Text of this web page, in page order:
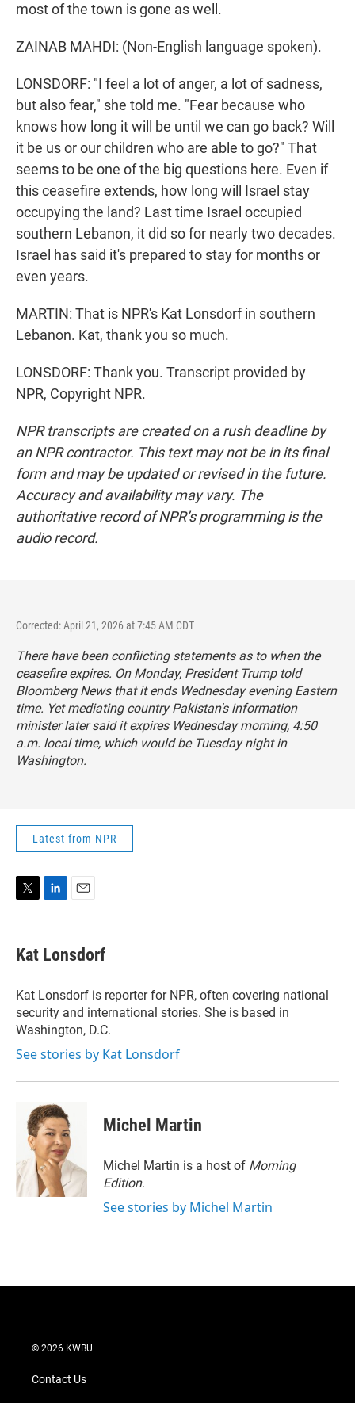
most of the town is gone as well.
ZAINAB MAHDI: (Non-English language spoken).
LONSDORF: "I feel a lot of anger, a lot of sadness,
but also fear," she told me. "Fear because who
knows how long it will be until we can go back? Will
it be us or our children who are able to go?" That
seems to be one of the big questions here. Even if
this ceasefire extends, how long will Israel stay
occupying the land? Last time Israel occupied
southern Lebanon, it did so for nearly two decades.
Israel has said it's prepared to stay for months or
even years.
MARTIN: That is NPR's Kat Lonsdorf in southern
Lebanon. Kat, thank you so much.
LONSDORF: Thank you. Transcript provided by
NPR, Copyright NPR.
NPR transcripts are created on a rush deadline by
an NPR contractor. This text may not be in its final
form and may be updated or revised in the future.
Accuracy and availability may vary. The
authoritative record of NPR’s programming is the
audio record.
Corrected: April 21, 2026 at 7:45 AM CDT
There have been conflicting statements as to when the
ceasefire expires. On Monday, President Trump told
Bloomberg News that it ends Wednesday evening Eastern
time. Yet mediating country Pakistan's information
minister later said it expires Wednesday morning, 4:50
a.m. local time, which would be Tuesday night in
Washington.
Latest from NPR
t
t
r
k
e
I
n
i
l
Kat Lonsdorf
Kat Lonsdorf is reporter for NPR, often covering national
security and international stories. She is based in
Washington, D.C.
See stories by Kat Lonsdorf
Michel Martin
Michel Martin is a host of Morning
Edition.
See stories by Michel Martin
© 2026 KWBU
Contact Us